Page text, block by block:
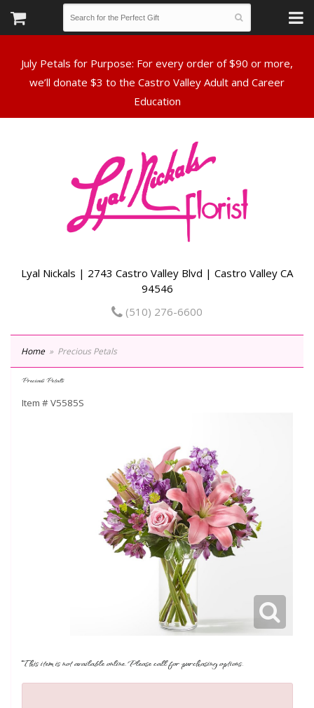
July Petals for Purpose: For every order of $90 or more,
we’ll donate $3 to the Castro Valley Adult and Career
Lyal Nickals | 2743 Castro Valley Blvd | Castro Valley CA
94546
(510) 276-6600
Home Precious Petals
Precious Petals
Item #V5585S
This item is not available online. Please call for purchasing options.